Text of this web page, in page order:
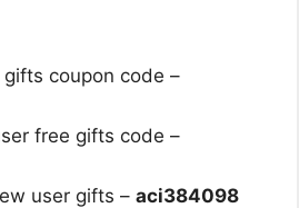
coupon code –
free gifts code –
user gifts – aci384098